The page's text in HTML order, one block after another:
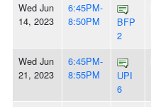
Wed Jun
14, 2023
6:45PM-
8:50PM
BFP
2
Wed Jun
21, 2023
6:45PM-
8:55PM
UPI
6